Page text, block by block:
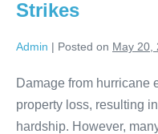
Strikes
Admin | Posted on May 20,
Damage from hurricane
property loss, resulting
hardship. However,